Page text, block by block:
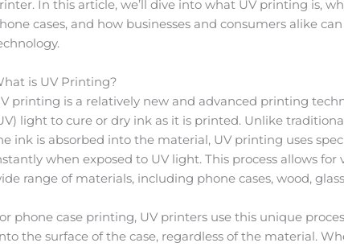
In this article, we’ll dive into what UV printing is,
cases, and how businesses and consumers alike
is UV Printing?
printing is a relatively new and advanced printing
light to cure or dry ink as it is printed. Unlike
ink is absorbed into the material, UV printing uses
when exposed to UV light. This process allows
range of materials, including phone cases, wood,
phone case printing, UV printers use this unique
the surface of the case, regardless of the material.